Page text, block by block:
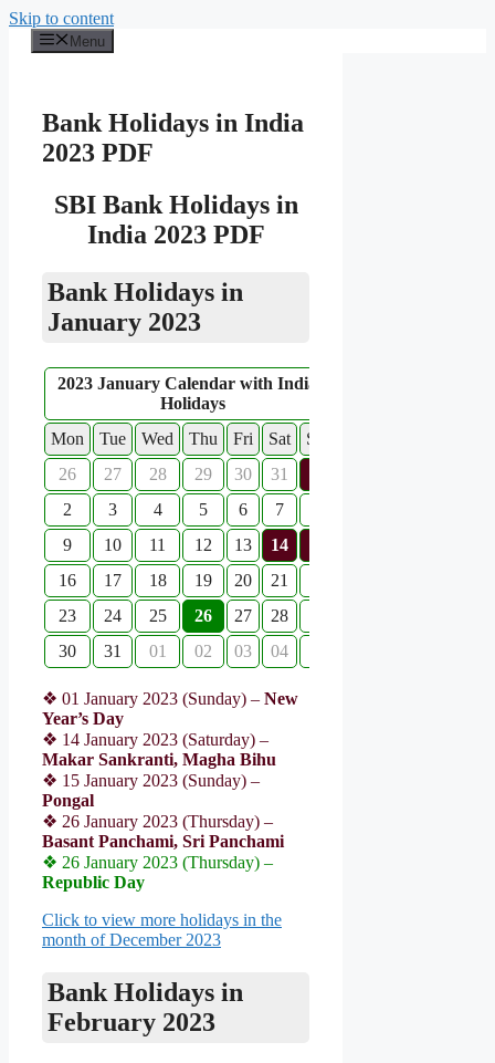
Skip to content
Menu
Bank Holidays in India
2023 PDF
SBI Bank Holidays in
India 2023 PDF
Bank Holidays in
January 2023
2023 January Calendar with Indian
Holidays
Mon
Tue Wed Thu Fri Sat
Sun
26
27 28 29 30 31
2
3 4 5 6 7
9
10 11 12 13 14
16
17 18 19 20 21
23
24 25 26 27 28
30
31 01 02 03 04
❖ 01 January 2023 (Sunday) – New
Year’s Day
❖ 14 January 2023 (Saturday) –
Makar Sankranti, Magha Bihu
❖ 15 January 2023 (Sunday) –
Pongal
❖ 26 January 2023 (Thursday) –
Basant Panchami, Sri Panchami
❖ 26 January 2023 (Thursday) –
Republic Day
Click to view more holidays in the
month of December 2023
Bank Holidays in
February 2023